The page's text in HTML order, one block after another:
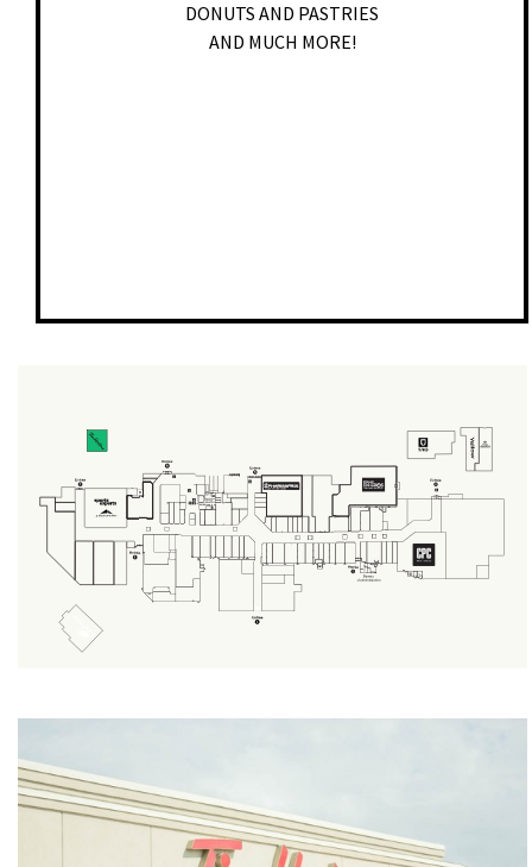
DONUTS AND PASTRIES
AND MUCH MORE!